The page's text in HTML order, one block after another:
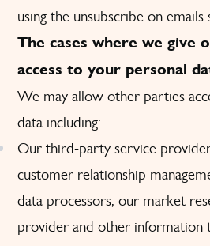
using the unsubscribe on emails
The cases where we give
access to your personal
We may allow other parties
data including:
Our third-party service
customer relationship
data processors, our market
provider and other information